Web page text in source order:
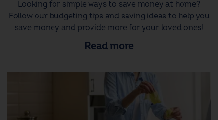
Looking for simple ways to save money at home?
Follow our budgeting tips and saving ideas to help you
save money and provide more for your loved ones!
Read more